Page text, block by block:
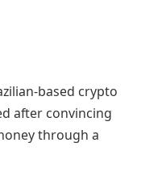
based crypto
after convincing
through a